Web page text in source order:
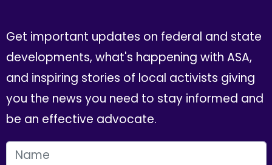
Get important updates on federal and state
developments, what's happening with ASA,
and inspiring stories of local activists giving
you the news you need to stay informed and
be an effective advocate.
FIRST NAME